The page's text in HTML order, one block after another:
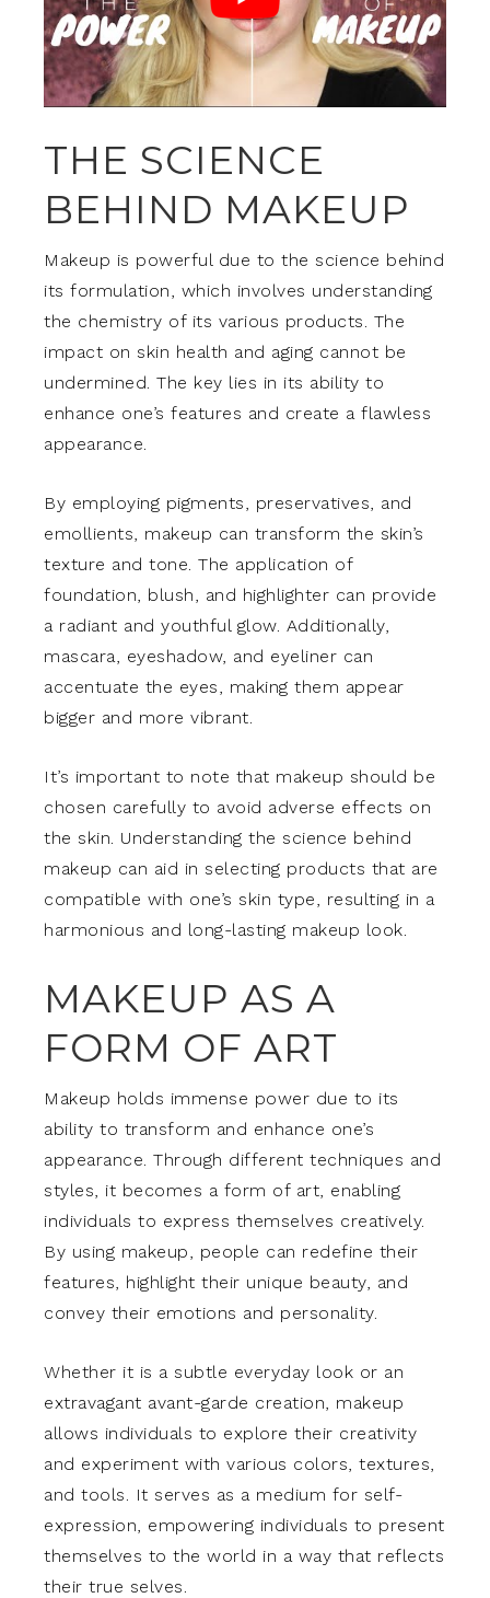
THE SCIENCE
BEHIND MAKEUP
Makeup is powerful due to the science behind
its formulation, which involves understanding
the chemistry of its various products. The
impact on skin health and aging cannot be
undermined. The key lies in its ability to
enhance one’s features and create a flawless
appearance.
By employing pigments, preservatives, and
emollients, makeup can transform the skin’s
texture and tone. The application of
foundation, blush, and highlighter can provide
a radiant and youthful glow. Additionally,
mascara, eyeshadow, and eyeliner can
accentuate the eyes, making them appear
bigger and more vibrant.
It’s important to note that makeup should be
chosen carefully to avoid adverse effects on
the skin. Understanding the science behind
makeup can aid in selecting products that are
compatible with one’s skin type, resulting in a
harmonious and long-lasting makeup look.
MAKEUP AS A
FORM OF ART
Makeup holds immense power due to its
ability to transform and enhance one’s
appearance. Through different techniques and
styles, it becomes a form of art, enabling
individuals to express themselves creatively.
By using makeup, people can redefine their
features, highlight their unique beauty, and
convey their emotions and personality.
Whether it is a subtle everyday look or an
extravagant avant-garde creation, makeup
allows individuals to explore their creativity
and experiment with various colors, textures,
and tools. It serves as a medium for self-
expression, empowering individuals to present
themselves to the world in a way that reflects
their true selves.